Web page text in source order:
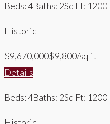
Beds: 4Baths: 2Sq Ft: 1200
Historic
$9,670,000$9,800/sq ft
Details
Beds: 4Baths: 2Sq Ft: 1200